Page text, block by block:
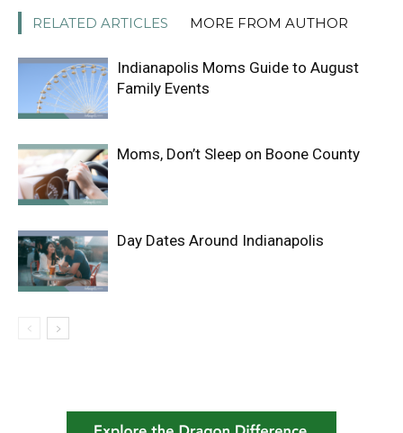
RELATED ARTICLES MORE FROM AUTHOR
Indianapolis Moms Guide to August
Family Events
Moms, Don’t Sleep on Boone County
Day Dates Around Indianapolis